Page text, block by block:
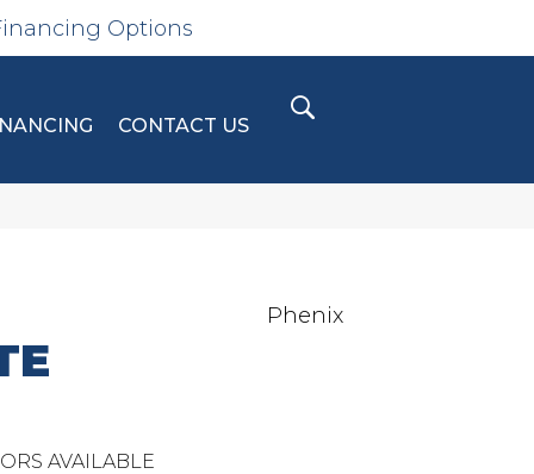
Options
CONTACT US
Phenix
AVAILABLE